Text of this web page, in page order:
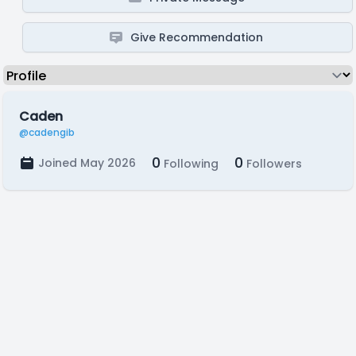
Give Recommendation
Caden
@cadengib
Joined May 2026 0 Following 0 Followers